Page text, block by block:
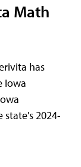
Math
has
Iowa
2024-